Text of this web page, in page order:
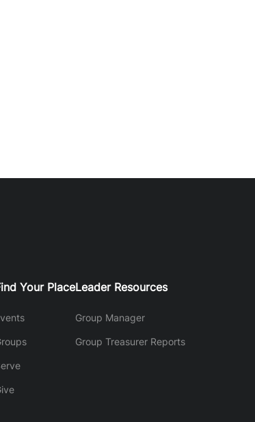
Your PlaceLeader Resources
Group Manager
Group Treasurer Reports